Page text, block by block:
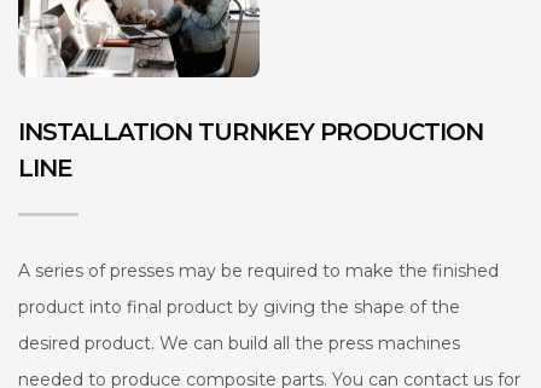
INSTALLATION TURNKEY PRODUCTION
LINE
A series of presses may be required to make the finished
product into final product by giving the shape of the
desired product. We can build all the press machines
needed to produce composite parts. You can contact us for